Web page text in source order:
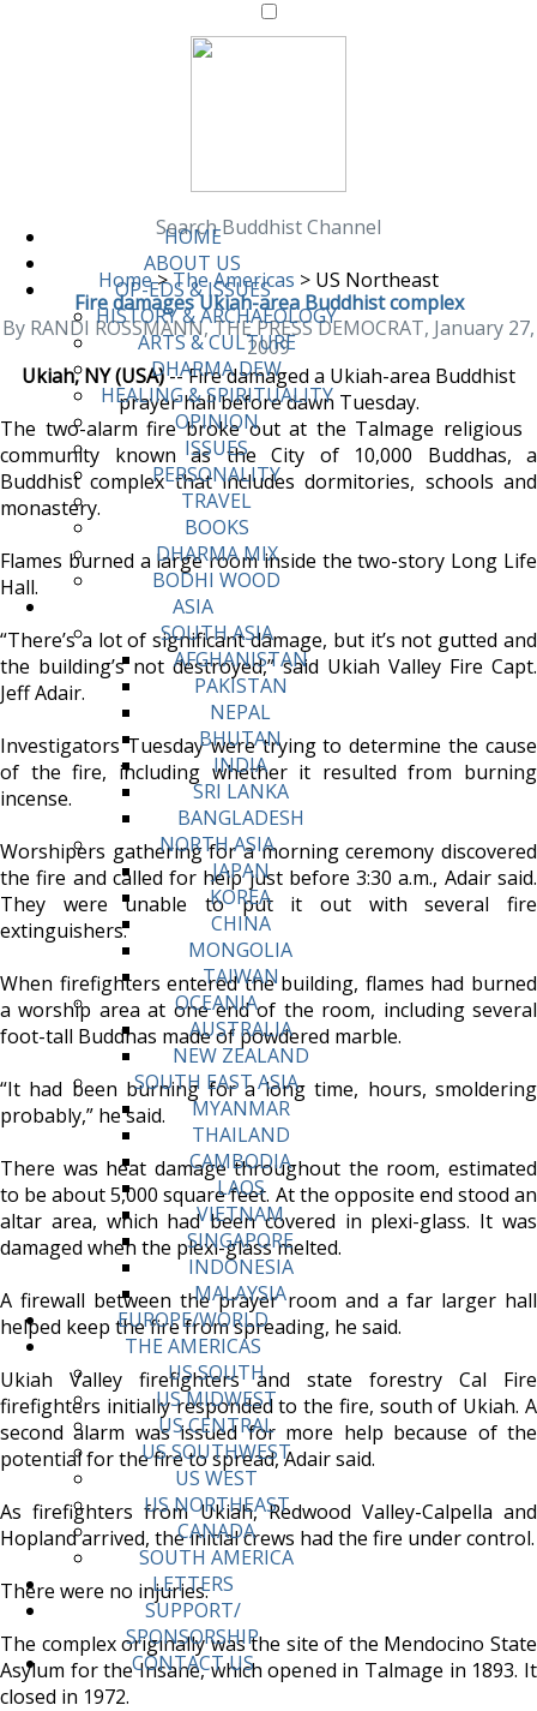
HOME
ABOUT US
OP-EDS & ISSUES
HISTORY & ARCHAEOLOGY
ARTS & CULTURE
DHARMA DEW
HEALING & SPIRITUALITY
OPINION
ISSUES
PERSONALITY
TRAVEL
BOOKS
DHARMA MIX
BODHI WOOD
ASIA
SOUTH ASIA
AFGHANISTAN
PAKISTAN
NEPAL
BHUTAN
INDIA
SRI LANKA
BANGLADESH
NORTH ASIA
JAPAN
KOREA
CHINA
MONGOLIA
TAIWAN
OCEANIA
AUSTRALIA
NEW ZEALAND
SOUTH EAST ASIA
MYANMAR
THAILAND
CAMBODIA
LAOS
VIETNAM
SINGAPORE
INDONESIA
MALAYSIA
EUROPE/WORLD
THE AMERICAS
US SOUTH
US MIDWEST
US CENTRAL
US SOUTHWEST
US WEST
US NORTHEAST
CANADA
SOUTH AMERICA
LETTERS
SUPPORT/
SPONSORSHIP
CONTACT US
Search Buddhist Channel
Home> The Americas > US Northeast
Fire damages Ukiah-area Buddhist complex
By RANDI ROSSMANN, THE PRESS DEMOCRAT, January 27,
2009
Ukiah, NY (USA)-- Fire damaged a Ukiah-area Buddhist
prayer hall before dawn Tuesday.
The two-alarm fire broke out at the Talmage religious
community known as the City of 10,000 Buddhas, a
Buddhist complex that includes dormitories, schools and
monastery.
Flames burned a large room inside the two-story Long Life
Hall.
“There’s a lot of significant damage, but it’s not gutted and
the building’s not destroyed,” said Ukiah Valley Fire Capt.
Jeff Adair.
Investigators Tuesday were trying to determine the cause
of the fire, including whether it resulted from burning
incense.
Worshipers gathering for a morning ceremony discovered
the fire and called for help just before 3:30 a.m., Adair said.
They were unable to put it out with several fire
extinguishers.
When firefighters entered the building, flames had burned
a worship area at one end of the room, including several
foot-tall Buddhas made of powdered marble.
“It had been burning for a long time, hours, smoldering
probably,” he said.
There was heat damage throughout the room, estimated
to be about 5,000 square feet. At the opposite end stood an
altar area, which had been covered in plexi-glass. It was
damaged when the plexi-glass melted.
A firewall between the prayer room and a far larger hall
helped keep the fire from spreading, he said.
Ukiah Valley firefighters and state forestry Cal Fire
firefighters initially responded to the fire, south of Ukiah. A
second alarm was issued for more help because of the
potential for the fire to spread, Adair said.
As firefighters from Ukiah, Redwood Valley-Calpella and
Hopland arrived, the initial crews had the fire under control.
There were no injuries.
The complex originally was the site of the Mendocino State
Asylum for the Insane, which opened in Talmage in 1893. It
closed in 1972.